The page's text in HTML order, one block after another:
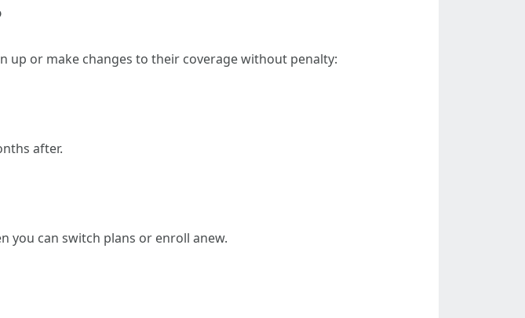
up or make changes to their coverage without penalty:
after.
you can switch plans or enroll anew.